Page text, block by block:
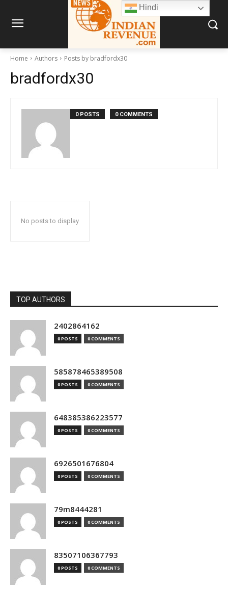
Home Authors Posts by bradfordx30
bradfordx30
0 POSTS 0 COMMENTS
No posts to display
TOP AUTHORS
2402864162
0 POSTS 0 COMMENTS
585878465389508
0 POSTS 0 COMMENTS
648385386223577
0 POSTS 0 COMMENTS
6926501676804
0 POSTS 0 COMMENTS
79m8444281
0 POSTS 0 COMMENTS
83507106367793
0 POSTS 0 COMMENTS
Hindi